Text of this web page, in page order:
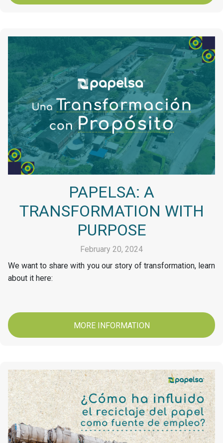
PAPELSA: A
TRANSFORMATION WITH
PURPOSE
February 20, 2024
We want to share with you our story of transformation, learn
about it here:
MORE INFORMATION